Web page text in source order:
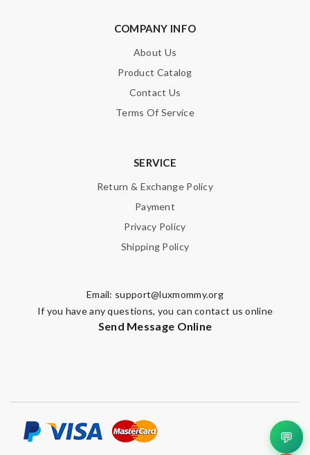
COMPANY INFO
About Us
Product Catalog
Contact Us
Terms Of Service
SERVICE
Return & Exchange Policy
Payment
Privacy Policy
Shipping Policy
Email: support@luxmommy.org
If you have any questions, you can contact us online
Send Message Online
💬